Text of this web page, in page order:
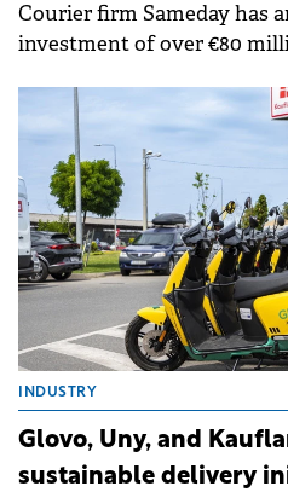
Courier firm Sameday has
investment of over €80
INDUSTRY
Glovo, Uny, and
sustainable delivery